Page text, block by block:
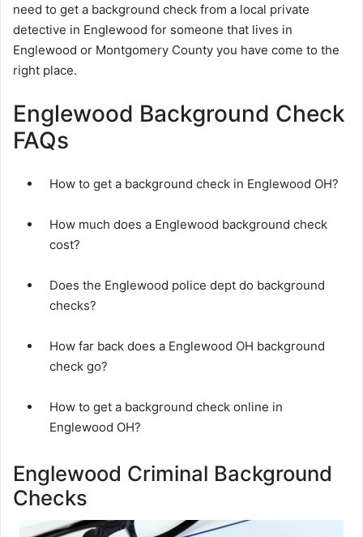
need to get a background check from a local private
detective in Englewood for someone that lives in
Englewood or Montgomery County you have come to the
right place.
Englewood Background Check
FAQs
How to get a background check in Englewood OH?
How much does a Englewood background check
cost?
Does the Englewood police dept do background
checks?
How far back does a Englewood OH background
check go?
How to get a background check online in
Englewood OH?
Englewood Criminal Background
Checks